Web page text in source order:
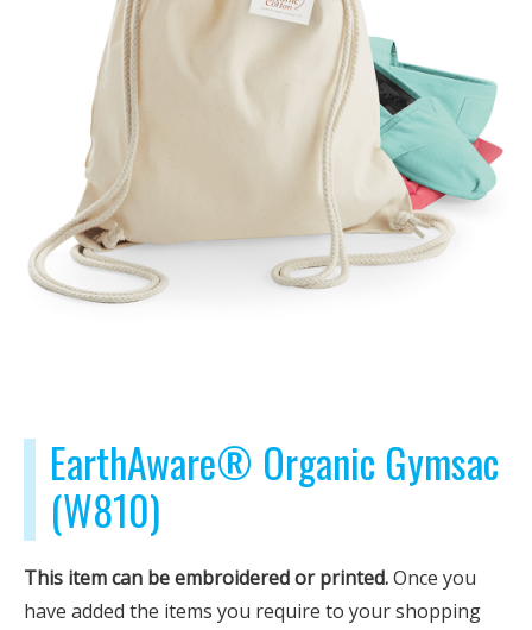
EarthAware® Organic Gymsac
(W810)
This item can be embroidered or printed.Once you
have added the items you require to your shopping